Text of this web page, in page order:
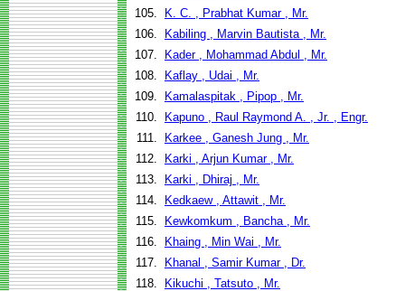
105.
K. C. , Prabhat Kumar , Mr.
106.
Kabiling , Marvin Bautista , Mr.
107.
Kader , Mohammad Abdul , Mr.
108.
Kaflay , Udai , Mr.
109.
Kamalaspitak , Pipop , Mr.
110.
Kapuno , Raul Raymond A. , Jr. , Engr.
111.
Karkee , Ganesh Jung , Mr.
112.
Karki , Arjun Kumar , Mr.
113.
Karki , Dhiraj , Mr.
114.
Kedkaew , Attawit , Mr.
115.
Kewkomkum , Bancha , Mr.
116.
Khaing , Min Wai , Mr.
117.
Khanal , Samir Kumar , Dr.
118.
Kikuchi , Tatsuto , Mr.